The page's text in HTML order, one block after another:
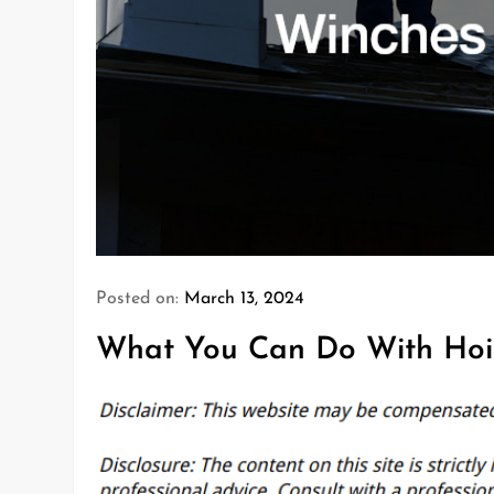
Posted on: March 13, 2024
What You Can Do With